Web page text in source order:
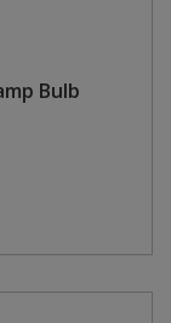
Bulb